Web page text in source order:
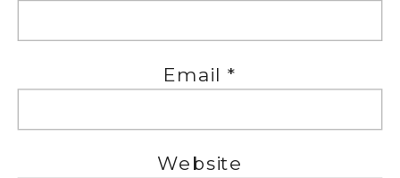
Email *
Website